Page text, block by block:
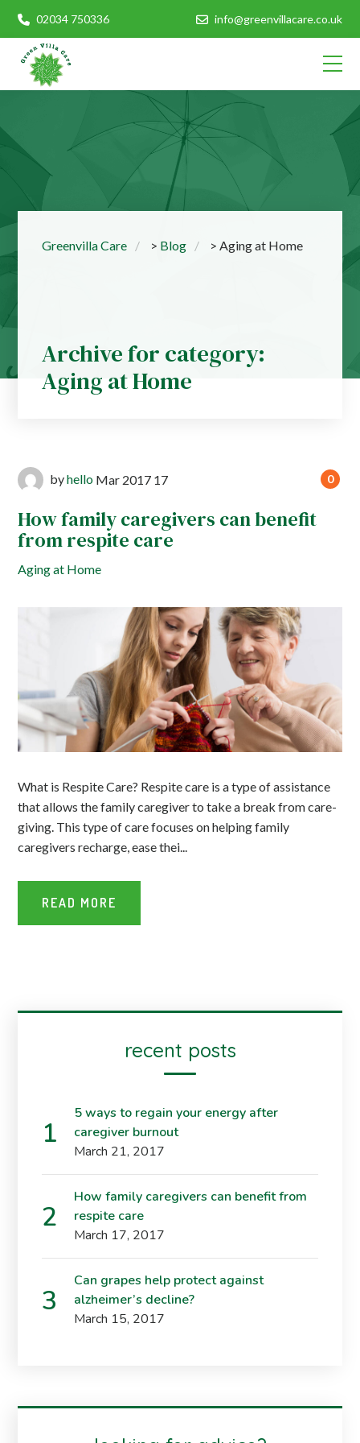
02034 750336 info@greenvillacare.co.uk
Greenvilla Care > Blog >Aging at Home
Archive for category:
Aging at Home
0
byhello Mar 2017 17
How family caregivers can benefit
from respite care
Aging at Home
What is Respite Care? Respite care is a type of assistance
that allows the family caregiver to take a break from care-
giving. This type of care focuses on helping family
caregivers recharge, ease thei...
READ MORE
recent posts
5 ways to regain your energy after
caregiver burnout
March 21, 2017
How family caregivers can benefit from
respite care
March 17, 2017
Can grapes help protect against
alzheimer’s decline?
March 15, 2017